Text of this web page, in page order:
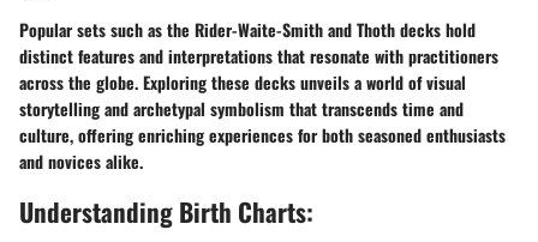
Popular sets such as the Rider-Waite-Smith and Thoth decks hold
distinct features and interpretations that resonate with practitioners
across the globe. Exploring these decks unveils a world of visual
storytelling and archetypal symbolism that transcends time and
culture, offering enriching experiences for both seasoned enthusiasts
and novices alike.
Understanding Birth Charts: